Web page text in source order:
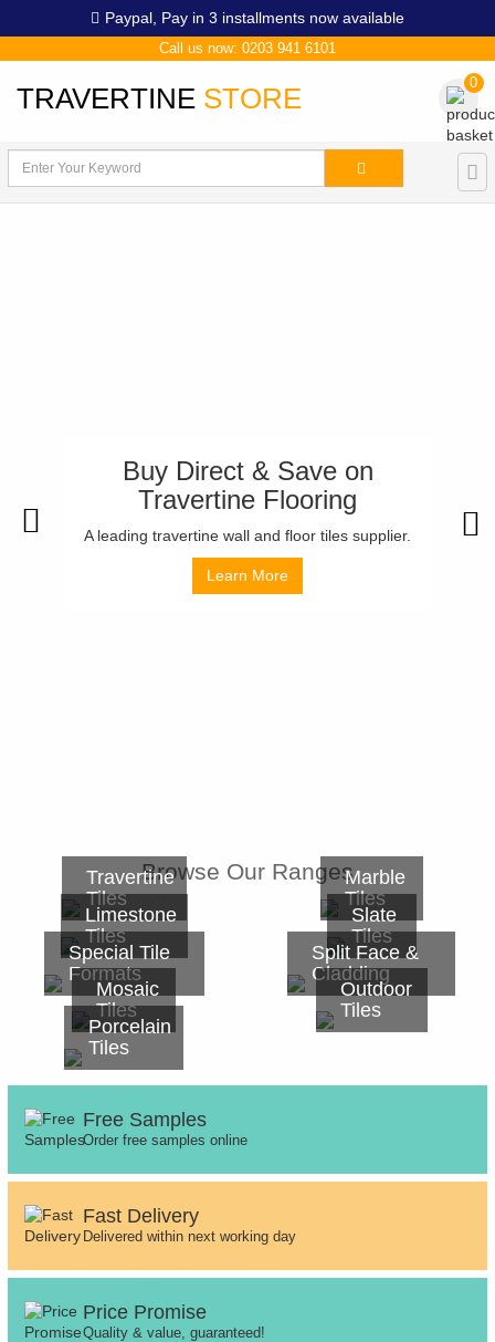
Paypal, Pay in 3 installments now available
Call us now: 0203 941 6101
TRAVERTINE STORE 0
Buy Direct & Save on
Travertine Flooring
A leading travertine wall and floor tiles supplier.
Learn More
Browse Our Ranges
Travertine
Tiles
Marble
Tiles
Limestone
Tiles
Slate
Tiles
Special Tile
Formats
Split Face &
Cladding
Mosaic
Tiles
Outdoor
Tiles
Porcelain
Tiles
Free Samples
Order free samples online
Fast Delivery
Delivered within next working day
Price Promise
Quality & value, guaranteed!